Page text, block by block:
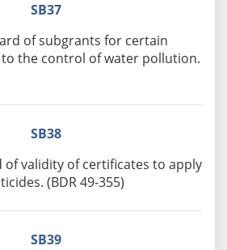
SB37
of subgrants for certain
the control of water pollution.
SB38
of validity of certificates to apply
(BDR 49-355)
SB39